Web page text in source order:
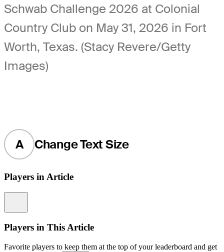
Schwab Challenge 2026 at Colonial
Country Club on May 31, 2026 in Fort
Worth, Texas. (Stacy Revere/Getty
Images)
A Change Text Size
Players in Article
Players in This Article
Favorite players to keep them at the top of your leaderboard and get